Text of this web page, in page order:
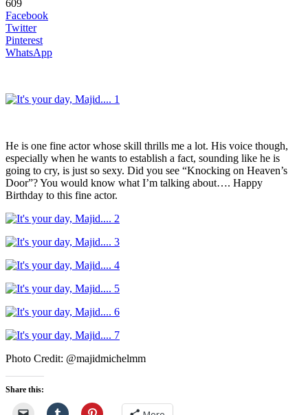
609
Facebook
Twitter
Pinterest
WhatsApp
He is one fine actor whose skill thrills me a lot. His voice though,
especially when he wants to establish a fact, sounding like he is
going to cry, is just so sexy. Did you see “Knocking on Heaven’s
Door”? You would know what I’m talking about…. Happy
Birthday to this fine actor.
Photo Credit: @majidmichelmm
Share this: